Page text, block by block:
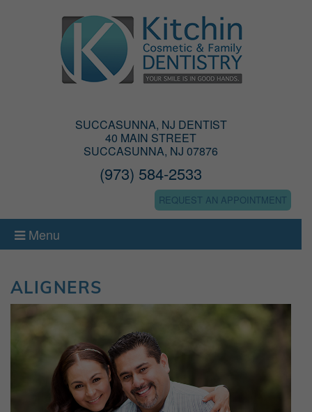
SUCCASUNNA, NJ DENTIST
40 MAIN STREET
SUCCASUNNA, NJ 07876
(973) 584-2533
REQUEST AN APPOINTMENT
Menu
ALIGNERS